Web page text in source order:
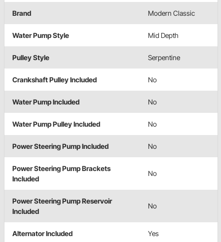
Brand Modern Classic
Water Pump Style Mid Depth
Pulley Style Serpentine
Crankshaft Pulley Included No
Water Pump Included No
Water Pump Pulley Included No
Power Steering Pump Included No
Power Steering Pump Brackets
Included
No
Power Steering Pump Reservoir
Included
No
Alternator Included Yes